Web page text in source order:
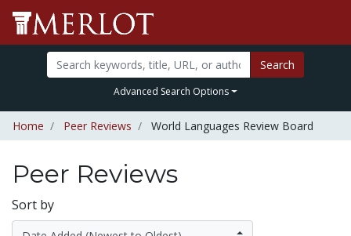
Search
Advanced Search Options
Home Peer Reviews World Languages Review Board
Peer Reviews
Sort by